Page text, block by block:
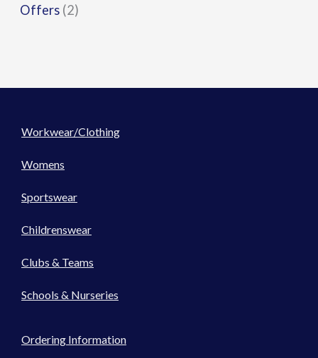
Offers (2)
Workwear/Clothing
Womens
Sportswear
Childrenswear
Clubs & Teams
Schools & Nurseries
Ordering Information